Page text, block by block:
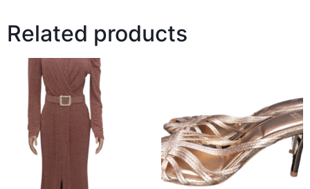
Related products